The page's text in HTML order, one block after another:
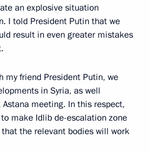
an explosive situation
I told President Putin that we
result in even greater mistakes
my friend President Putin, we
in Syria, as well
meeting. In this respect,
make Idlib de-escalation zone
the relevant bodies will work